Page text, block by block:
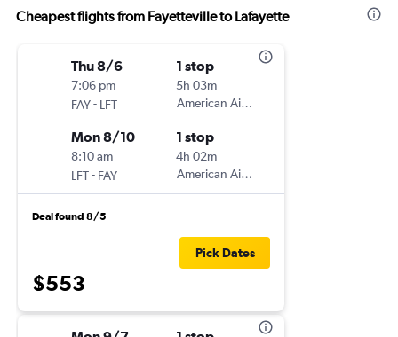
Cheapest flights from Fayetteville to Lafayette
Thu 8/6
7:06 pm
FAY- LFT
1 stop
5h 03m
American Airlines
Mon 8/10
8:10 am
LFT- FAY
1 stop
4h 02m
American Airlines
Deal found 8/5
$553
Pick Dates